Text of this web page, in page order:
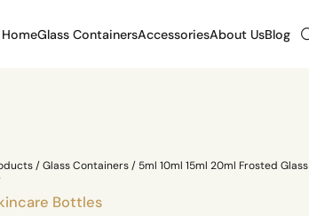
HomeGlass ContainersAccessoriesAbout UsBlog
/Glass Containers/ 5ml 10ml 15ml 20ml Frosted Glass
Bottles